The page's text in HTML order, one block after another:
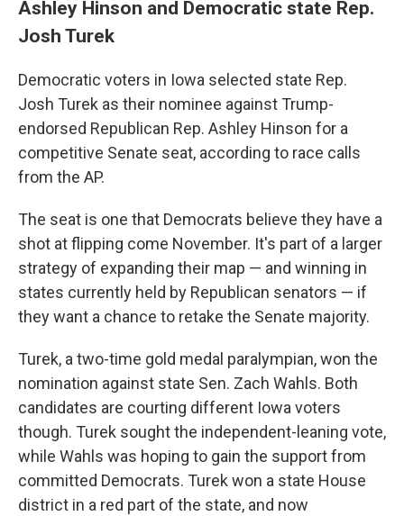
Ashley Hinson and Democratic state Rep.
Josh Turek
Democratic voters in Iowa selected state Rep.
Josh Turek as their nominee against Trump-
endorsed Republican Rep. Ashley Hinson for a
competitive Senate seat, according to race calls
from the AP.
The seat is one that Democrats believe they have a
shot at flipping come November. It's part of a larger
strategy of expanding their map — and winning in
states currently held by Republican senators — if
they want a chance to retake the Senate majority.
Turek, a two-time gold medal paralympian, won the
nomination against state Sen. Zach Wahls. Both
candidates are courting different Iowa voters
though. Turek sought the independent-leaning vote,
while Wahls was hoping to gain the support from
committed Democrats. Turek won a state House
district in a red part of the state, and now